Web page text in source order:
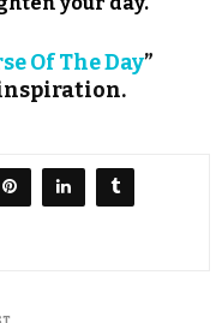
Of The Day”